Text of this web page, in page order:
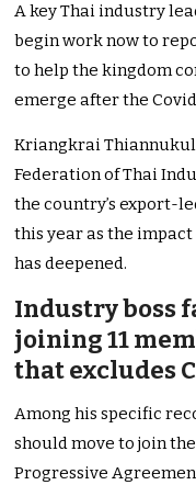
A key Thai industry
begin work now to
to help the kingdom
emerge after the
Kriangkrai Thiannukul
Federation of Thai
the country’s export-
this year as the
has deepened.
Industry boss
joining 11
that excludes
Among his specific
should move to join
Progressive